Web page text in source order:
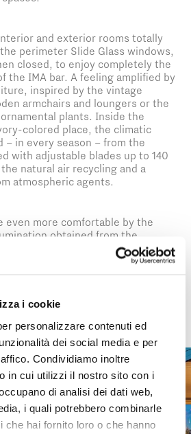
i cookie
personalizzare contenuti ed
dei social media e per
Condividiamo inoltre
in cui utilizzi il nostro sito con i
di analisi dei dati web,
i quali potrebbero combinarle
che hai fornito loro o che hanno
and exterior rooms totally
perimeter Slide Glass windows,
closed, to enjoy completely the
the IMA bar. A feeling amplified by
inspired by the vintage
armchairs and loungers or the
plants. Inside the
colored place, the climatic
– in every season – from the
with adjustable blades up to 140
natural air recycling and a
atmospheric agents.
even more comfortable by the
obtained from the
to the pergola and big woven
that has not just allowed
dehors
restaurant’s guests.
that best represents you?